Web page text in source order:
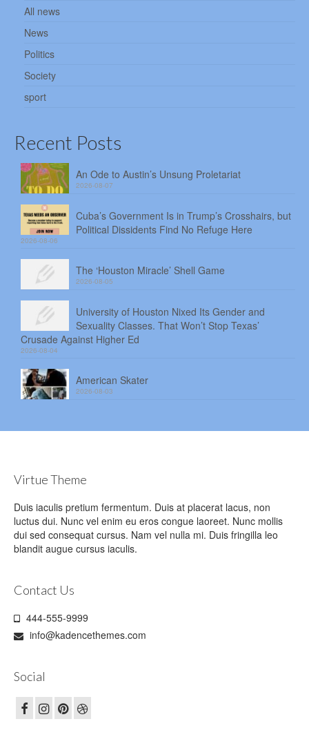
All news
News
Politics
Society
sport
Recent Posts
An Ode to Austin’s Unsung Proletariat
2026-08-07
Cuba’s Government Is in Trump’s Crosshairs, but
Political Dissidents Find No Refuge Here
2026-08-06
The ‘Houston Miracle’ Shell Game
2026-08-05
University of Houston Nixed Its Gender and
Sexuality Classes. That Won’t Stop Texas’
Crusade Against Higher Ed
2026-08-04
American Skater
2026-08-03
Virtue Theme
Duis iaculis pretium fermentum. Duis at placerat lacus, non
luctus dui. Nunc vel enim eu eros congue laoreet. Nunc mollis
dui sed consequat cursus. Nam vel nulla mi. Duis fringilla leo
blandit augue cursus iaculis.
Contact Us
444-555-9999
info@kadencethemes.com
Social